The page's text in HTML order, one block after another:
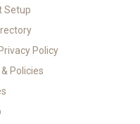
Setup
Policy
Policies